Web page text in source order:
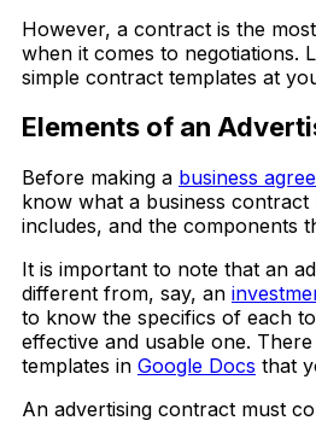
However, a contract is the
when it comes to negotiations.
simple contract templates at
Elements of an
Before making a business
know what a business
includes, and the components
It is important to note that an
different from, say, an
to know the specifics of each
effective and usable one.
templates in Google Docs that
An advertising contract must